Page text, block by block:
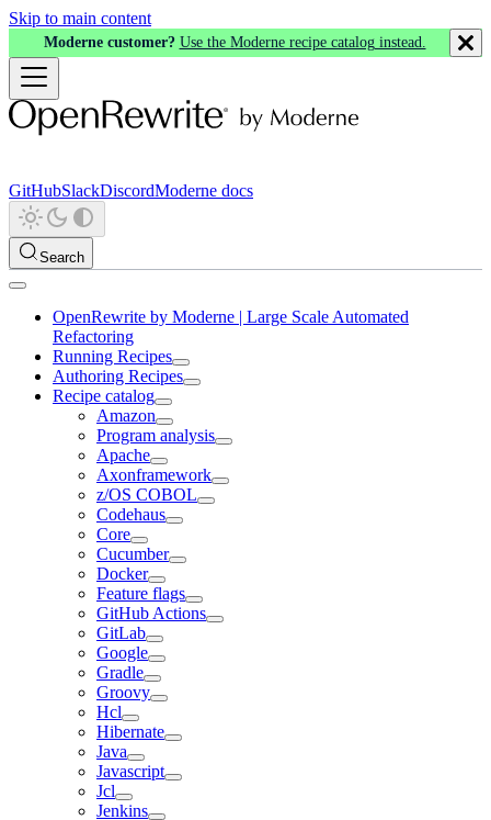
Skip to main content
Moderne customer? Use the Moderne recipe catalog instead.
GitHubSlackDiscordModerne docs
Search
OpenRewrite by Moderne | Large Scale Automated
Refactoring
Running Recipes
Authoring Recipes
Recipe catalog
Amazon
Program analysis
Apache
Axonframework
z/OS COBOL
Codehaus
Core
Cucumber
Docker
Feature flags
GitHub Actions
GitLab
Google
Gradle
Groovy
Hcl
Hibernate
Java
Javascript
Jcl
Jenkins